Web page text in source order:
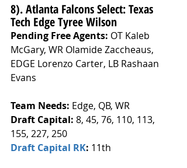
8). Atlanta Falcons Select: Texas
Tech Edge Tyree Wilson
Pending Free Agents: OT Kaleb
McGary, WR Olamide Zaccheaus,
EDGE Lorenzo Carter, LB Rashaan
Evans
Team Needs: Edge, QB, WR
Draft Capital: 8, 45, 76, 110, 113,
155, 227, 250
Draft Capital RK: 11th